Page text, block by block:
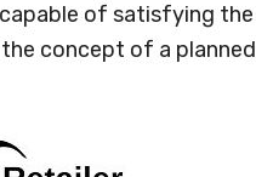
of satisfying the
concept of a planned